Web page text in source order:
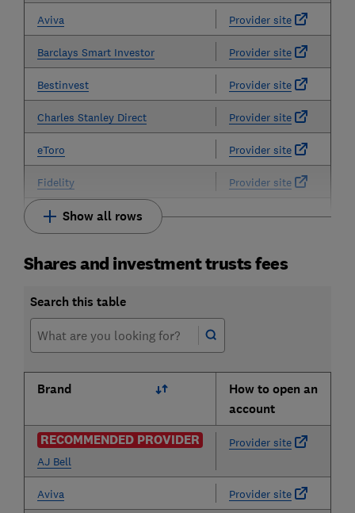
Aviva Provider site
Barclays Smart Investor Provider site
Bestinvest Provider site
Charles Stanley Direct Provider site
eToro Provider site
Fidelity Provider site
Show all rows
Shares and investment trusts fees
Search this table
Brand
How to open an
account
RECOMMENDED PROVIDER
AJ Bell
Provider site
Aviva Provider site